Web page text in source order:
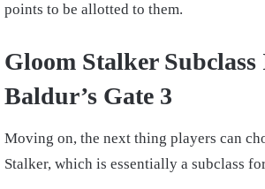
points to be allotted to them.
Gloom Stalker Subclass
Baldur’s Gate 3
Moving on, the next thing players can
Stalker, which is essentially a subclass